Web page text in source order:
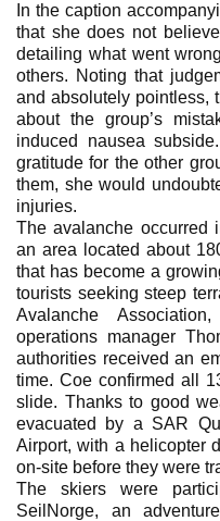
In the caption
that she does not
detailing what went
others. Noting that
and absolutely pointless,
about the group’s
induced nausea
gratitude for the other
them, she would
injuries.
The avalanche occurred
an area located about
that has become a
tourists seeking steep
Avalanche
operations manager
authorities received an
time. Coe confirmed all
slide. Thanks to good
evacuated by a SAR
Airport, with a helicopter
on-site before they were
The skiers were
SeilNorge, an